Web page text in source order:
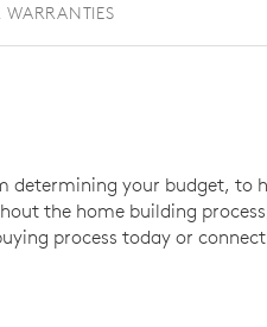
determining your budget,
the home building
process today or